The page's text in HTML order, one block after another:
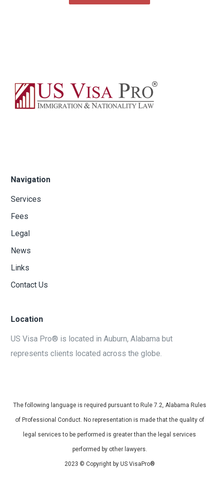
Navigation
Services
Fees
Legal
News
Links
Contact Us
Location
US Visa Pro® is located in Auburn, Alabama but
represents clients located across the globe.
The following language is required pursuant to Rule 7.2, Alabama Rules
of Professional Conduct. No representation is made that the quality of
legal services to be performed is greater than the legal services
performed by other lawyers.
2023 © Copyright by US VisaPro®